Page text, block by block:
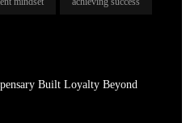
Built Loyalty Beyond